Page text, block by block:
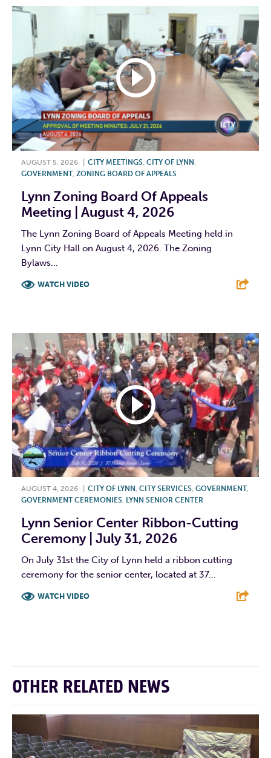
AUGUST 5, 2026 CITY MEETINGS CITY OF LYNN
GOVERNMENT, ZONING BOARD OF APPEALS
Lynn Zoning Board Of Appeals
Meeting | August 4, 2026
The Lynn Zoning Board of Appeals Meeting held in
Lynn City Hall on August 4, 2026. The Zoning
Bylaws...
WATCH VIDEO
AUGUST 4, 2026 CITY OF LYNN , CITY SERVICES, GOVERNMENT,
GOVERNMENT CEREMONIES, LYNN SENIOR CENTER
Lynn Senior Center Ribbon-Cutting
Ceremony | July 31, 2026
On July 31st the City of Lynn held a ribbon cutting
ceremony for the senior center, located at 37...
WATCH VIDEO
OTHER RELATED NEWS